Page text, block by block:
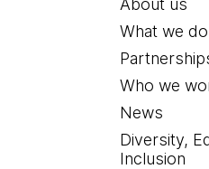
All those things are
management firms on
which is the right
insights, and the
[00:03:31] Karen:
About us
What we do
Who we
News
Diversity,
Inclusion